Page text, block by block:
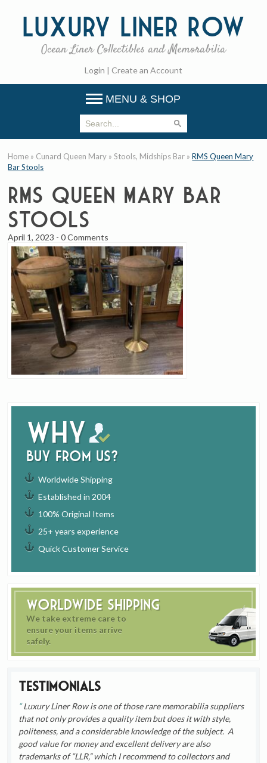
Luxury Liner Row
Ocean Liner Collectibles and Memorabilia
Login | Create an Account
MENU & SHOP
Why
buy from us?
Worldwide Shipping
Established in 2004
100% Original Items
25+ years experience
Quick Customer Service
Worldwide Shipping
We take extreme care to
ensure your items arrive
safely.
Testimonials
Luxury Liner Row is one of those rare memorabilia suppliers
that not only provides a quality item but does it with style,
politeness, and a considerable knowledge of the subject. A
good value for money and excellent delivery are also
trademarks of “LLR,” which I recommend to collectors and
Home » Cunard Queen Mary »Stools, Midships Bar »RMS Queen Mary
Bar Stools
RMS Queen Mary Bar
Stools
April 1, 2023 -0 Comments